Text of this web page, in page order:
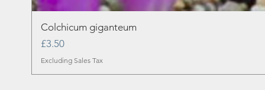
Colchicum giganteum
Price
£3.50
Excluding Sales Tax